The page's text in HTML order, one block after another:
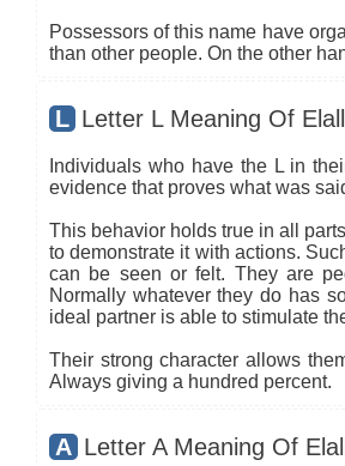
Possessors of this name have
than other people. On the other
L Letter L Meaning Of
Individuals who have the L in
evidence that proves what was
This behavior holds true in all
to demonstrate it with actions.
can be seen or felt. They are
Normally whatever they do has
ideal partner is able to stimulate
Their strong character allows
Always giving a hundred percent.
A Letter A Meaning Of